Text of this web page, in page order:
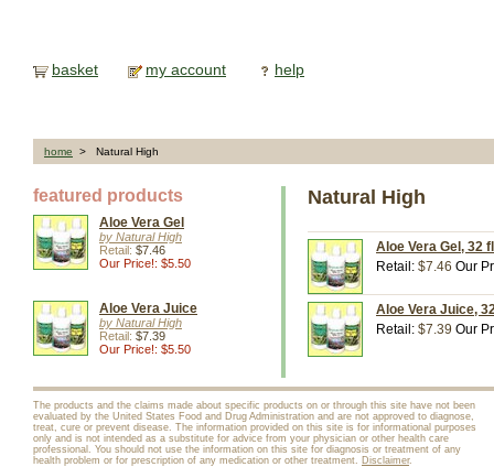
basket my account help
home > Natural High
featured products
Aloe Vera Gel
by Natural High
Retail: $7.46
Our Price!: $5.50
Aloe Vera Juice
by Natural High
Retail: $7.39
Our Price!: $5.50
Natural High
Aloe Vera Gel, 32
Retail: $7.46 Our
Aloe Vera Juice,
Retail: $7.39 Our
The products and the claims made about specific products on or through this site have not been
evaluated by the United States Food and Drug Administration and are not approved to diagnose,
treat, cure or prevent disease. The information provided on this site is for informational purposes
only and is not intended as a substitute for advice from your physician or other health care
professional. You should not use the information on this site for diagnosis or treatment of any
health problem or for prescription of any medication or other treatment. Disclaimer.